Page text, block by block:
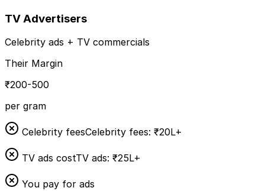
TV Advertisers
Celebrity ads + TV commercials
Their Margin
₹200-500
per gram
Celebrity feesCelebrity fees: ₹20L+
TV ads costTV ads: ₹25L+
You pay for ads